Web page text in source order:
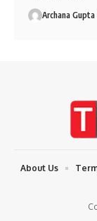
Archana Gupta
About Us